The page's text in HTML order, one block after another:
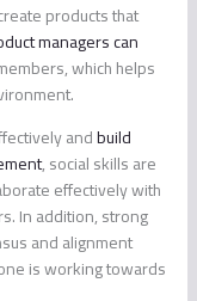
products that
managers can
which helps
andbuild
, social skills are
effectively with
In addition, strong
and alignment
is working towards